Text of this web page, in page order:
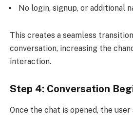
No login, signup, or additional
This creates a seamless
conversation, increasing the
interaction.
Step 4: Conversation
Once the chat is opened, the